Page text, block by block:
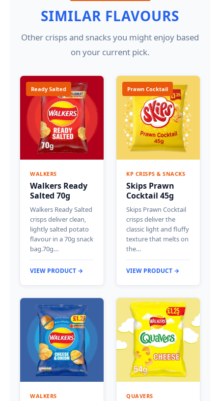
SIMILAR FLAVOURS
Other crisps and snacks you might enjoy based
on your current pick.
Ready Salted
WALKERS
Walkers Ready
Salted 70g
Walkers Ready Salted
crisps deliver clean,
lightly salted potato
flavour in a 70g snack
bag.70g…
VIEW PRODUCT →
Prawn Cocktail
KP CRISPS & SNACKS
Skips Prawn
Cocktail 45g
Skips Prawn Cocktail
crisps deliver the
classic light and fluffy
texture that melts on
the…
VIEW PRODUCT →
WALKERS QUAVERS